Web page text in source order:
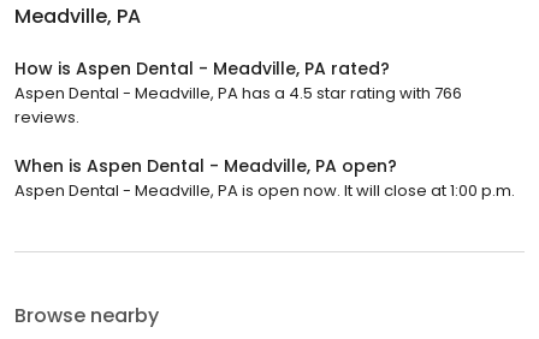
Meadville, PA
How is Aspen Dental - Meadville, PA rated?
Aspen Dental - Meadville, PA has a 4.5 star rating with 766
reviews.
When is Aspen Dental - Meadville, PA open?
Aspen Dental - Meadville, PA is open now. It will close at 1:00 p.m.
Browse nearby